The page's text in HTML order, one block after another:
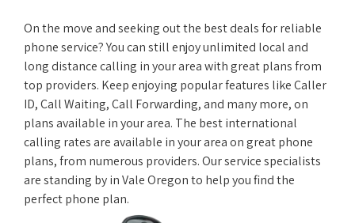
On the move and seeking out the best deals for reliable
phone service? You can still enjoy unlimited local and
long distance calling in your area with great plans from
top providers. Keep enjoying popular features like Caller
ID, Call Waiting, Call Forwarding, and many more, on
plans available in your area. The best international
calling rates are available in your area on great phone
plans, from numerous providers. Our service specialists
are standing by in Vale Oregon to help you find the
perfect phone plan.